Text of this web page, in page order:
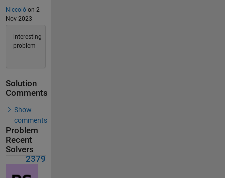
Niccolòon 2
Nov 2023
interesting
problem
Solution
Comments
Show
comments
Problem
Recent
Solvers
2379